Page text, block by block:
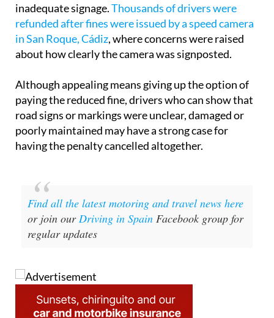
inadequate signage.Thousands of drivers were
refunded after fines were issued by a speed camera
in San Roque, Cádiz, where concerns were raised
about how clearly the camera was signposted.
Although appealing means giving up the option of
paying the reduced fine, drivers who can show that
road signs or markings were unclear, damaged or
poorly maintained may have a strong case for
having the penalty cancelled altogether.
Find all the latest motoring and travel news here
or join our Driving in Spain Facebook group for
regular updates